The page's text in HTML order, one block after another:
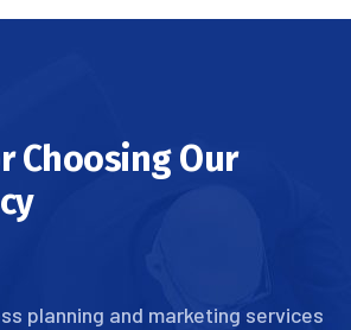
Choosing Our
planning and marketing services